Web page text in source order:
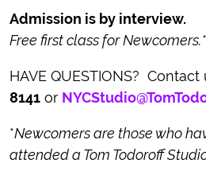
Admission is by interview.
Free first class for Newcomers.*
HAVE QUESTIONS? Contact
8141 or
*Newcomers are those who
attended a Tom Todoroff